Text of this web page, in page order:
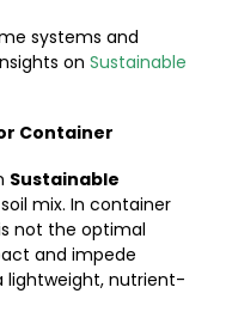
systems and
on Sustainable
Container
Sustainable
mix. In container
not the optimal
and impede
lightweight, nutrient-